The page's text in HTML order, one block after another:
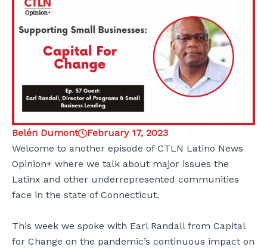
Belén Dumont
February 17, 2023
Welcome to another episode of CTLN Latino News
Opinion+ where we talk about major issues the
Latinx and other underrepresented communities
face in the state of Connecticut.
This week we spoke with Earl Randall from Capital
for Change on the pandemic’s continuous impact on